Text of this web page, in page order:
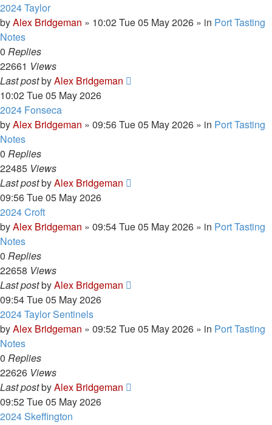
2024 Taylor
byAlex Bridgeman » 10:02 Tue 05 May 2026 » in Port Tasting
Notes
0 Replies
22661 Views
Last postbyAlex Bridgeman
10:02 Tue 05 May 2026
2024 Fonseca
byAlex Bridgeman » 09:56 Tue 05 May 2026 » in Port Tasting
Notes
0 Replies
22485 Views
Last postbyAlex Bridgeman
09:56 Tue 05 May 2026
2024 Croft
byAlex Bridgeman » 09:54 Tue 05 May 2026 » in Port Tasting
Notes
0 Replies
22658 Views
Last postbyAlex Bridgeman
09:54 Tue 05 May 2026
2024 Taylor Sentinels
byAlex Bridgeman » 09:52 Tue 05 May 2026 » in Port Tasting
Notes
0 Replies
22626 Views
Last postbyAlex Bridgeman
09:52 Tue 05 May 2026
2024 Skeffington